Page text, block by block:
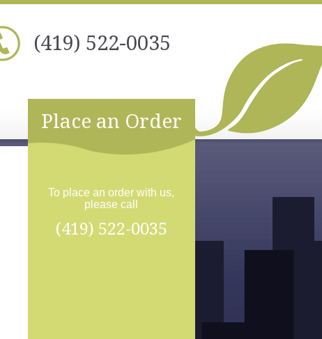
(419) 522-0035
Place an Order
To place an order with us,
please call
(419) 522-0035